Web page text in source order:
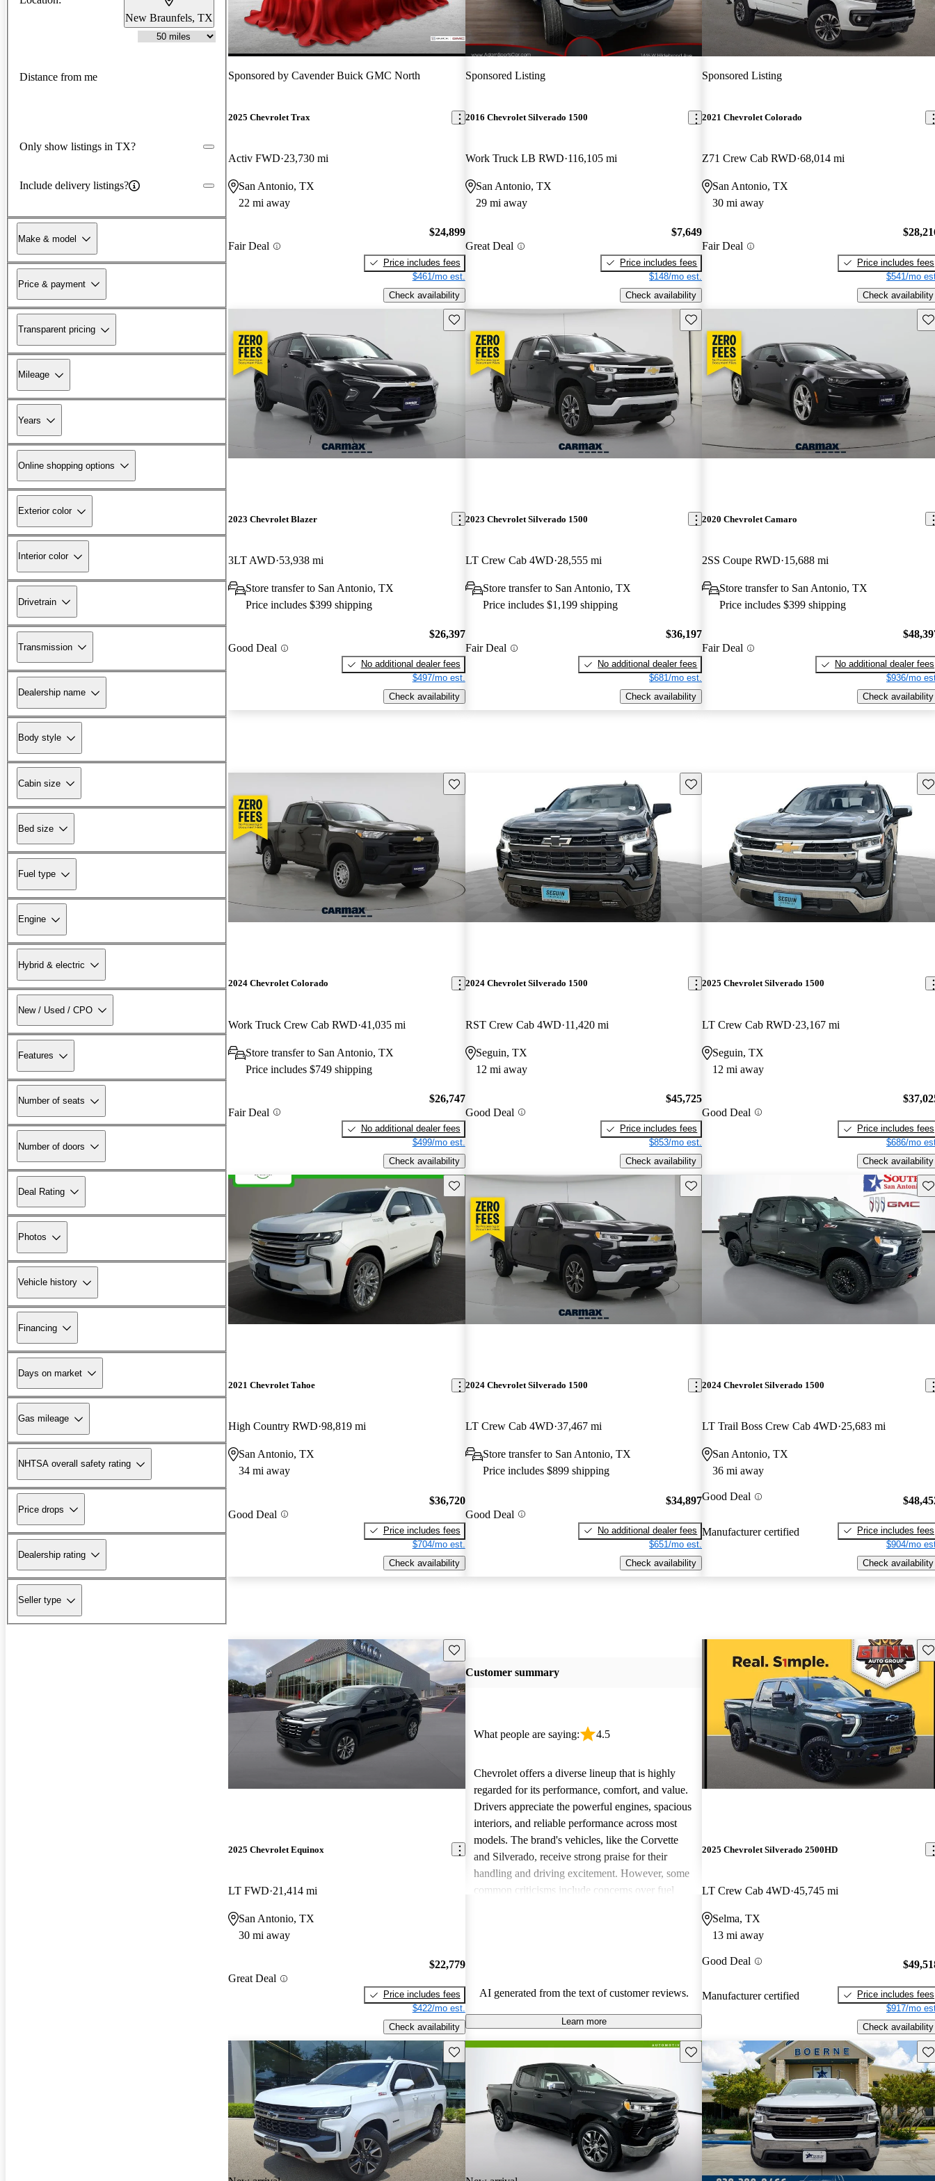
New Braunfels, TX
Distance from me
Only show listings in TX?
Include delivery listings?
Make & model
Price & payment
Transparent pricing
Mileage
Years
Online shopping options
Exterior color
Interior color
Drivetrain
Transmission
Dealership name
Body style
Cabin size
Bed size
Fuel type
Engine
Hybrid & electric
New / Used / CPO
Features
Number of seats
Number of doors
Deal Rating
Photos
Vehicle history
Financing
Days on market
Gas mileage
NHTSA overall safety rating
Price drops
Dealership rating
Seller type
Sponsored by Cavender Buick GMC North
2025 Chevrolet Trax
Activ FWD 23,730 mi
San Antonio, TX
22 mi away
Fair Deal
$24,899
Price includes fees
$461/mo est.
Check availability
Sponsored Listing
2016 Chevrolet Silverado 1500
Work Truck LB RWD 116,105 mi
San Antonio, TX
29 mi away
Great Deal
$7,649
Price includes fees
$148/mo est.
Check availability
Sponsored Listing
2021 Chevrolet Colorado
Z71 Crew Cab RWD 68,014 mi
San Antonio, TX
30 mi away
Fair Deal
Price includes fees
$541/mo
Check availability
Save this listing
2023 Chevrolet Blazer
3LT AWD 53,938 mi
Store transfer to San Antonio, TX
Price includes $399 shipping
Good Deal
$26,397
No additional dealer fees
$497/mo est.
Check availability
Save this listing
2023 Chevrolet Silverado 1500
LT Crew Cab 4WD 28,555 mi
Store transfer to San Antonio, TX
Price includes $1,199 shipping
Fair Deal
$36,197
No additional dealer fees
$681/mo est.
Check availability
2020 Chevrolet Camaro
2SS Coupe RWD 15,688 mi
Store transfer to San Antonio, TX
Price includes $399 shipping
Fair Deal
No additional dealer fees
$936/mo
Check availability
Save this listing
2024 Chevrolet Colorado
Work Truck Crew Cab RWD 41,035 mi
Store transfer to San Antonio, TX
Price includes $749 shipping
Fair Deal
$26,747
No additional dealer fees
$499/mo est.
Check availability
Save this listing
2024 Chevrolet Silverado 1500
RST Crew Cab 4WD 11,420 mi
Seguin, TX
12 mi away
Good Deal
$45,725
Price includes fees
$853/mo est.
Check availability
2025 Chevrolet Silverado 1500
LT Crew Cab RWD 23,167 mi
Seguin, TX
12 mi away
Good Deal
Price includes fees
$686/mo
Check availability
Save this listing
2021 Chevrolet Tahoe
High Country RWD 98,819 mi
San Antonio, TX
34 mi away
Good Deal
$36,720
Price includes fees
$704/mo est.
Check availability
Save this listing
2024 Chevrolet Silverado 1500
LT Crew Cab 4WD 37,467 mi
Store transfer to San Antonio, TX
Price includes $899 shipping
Good Deal
$34,897
No additional dealer fees
$651/mo est.
Check availability
2024 Chevrolet Silverado 1500
LT Trail Boss Crew Cab 4WD 25,683 mi
San Antonio, TX
36 mi away
Good Deal
Manufacturer certified
Price includes fees
$904/mo
Check availability
Save this listing
2025 Chevrolet Equinox
LT FWD 21,414 mi
San Antonio, TX
30 mi away
Great Deal
$22,779
Price includes fees
$422/mo est.
Check availability
Customer summary
What people are saying: 4.5
Chevrolet offers a diverse lineup that is highly
regarded for its performance, comfort, and value.
Drivers appreciate the powerful engines, spacious
interiors, and reliable performance across most
models. The brand's vehicles, like the Corvette
and Silverado, receive strong praise for their
handling and driving excitement. However, some
common criticisms include concerns over fuel
AI generated from the text of customer reviews.
Learn more
2025 Chevrolet Silverado 2500HD
LT Crew Cab 4WD 45,745 mi
Selma, TX
13 mi away
Good Deal
Manufacturer certified
Price includes fees
$917/mo
Check availability
Save this listing Save this listing